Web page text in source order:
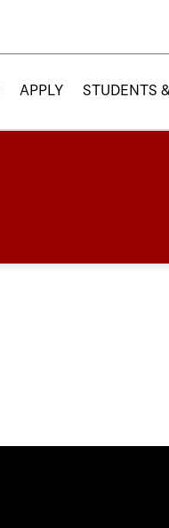
APPLY STUDENTS